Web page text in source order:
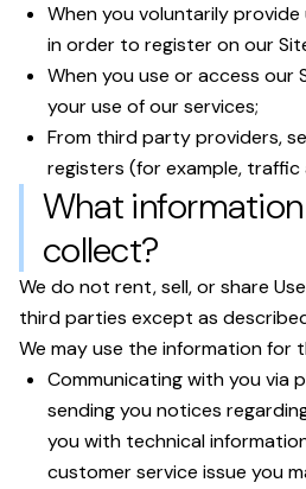
When you voluntarily
in order to register on our
When you use or access our
your use of our services;
From third party providers,
registers (for example,
What
collect?
We do not rent, sell, or share
third parties except as
We may use the information for
Communicating with you via
sending you notices
you with technical
customer service issue you